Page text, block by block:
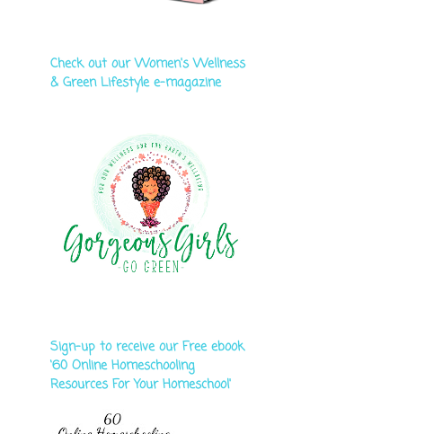
Check out our Women's Wellness
& Green Lifestyle e-magazine
Sign-up to receive our Free ebook
‘60 Online Homeschooling
Resources For Your Homeschool'